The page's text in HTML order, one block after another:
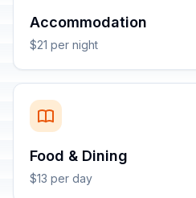
Accommodation
$21 per night
Food & Dining
$13 per day